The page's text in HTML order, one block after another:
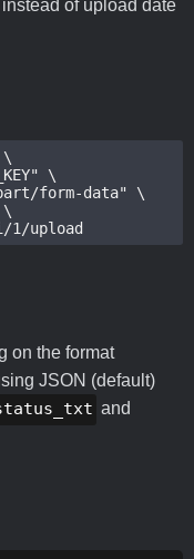
of upload date
\
\
form-data" \
upload
on the format
JSON (default)
and